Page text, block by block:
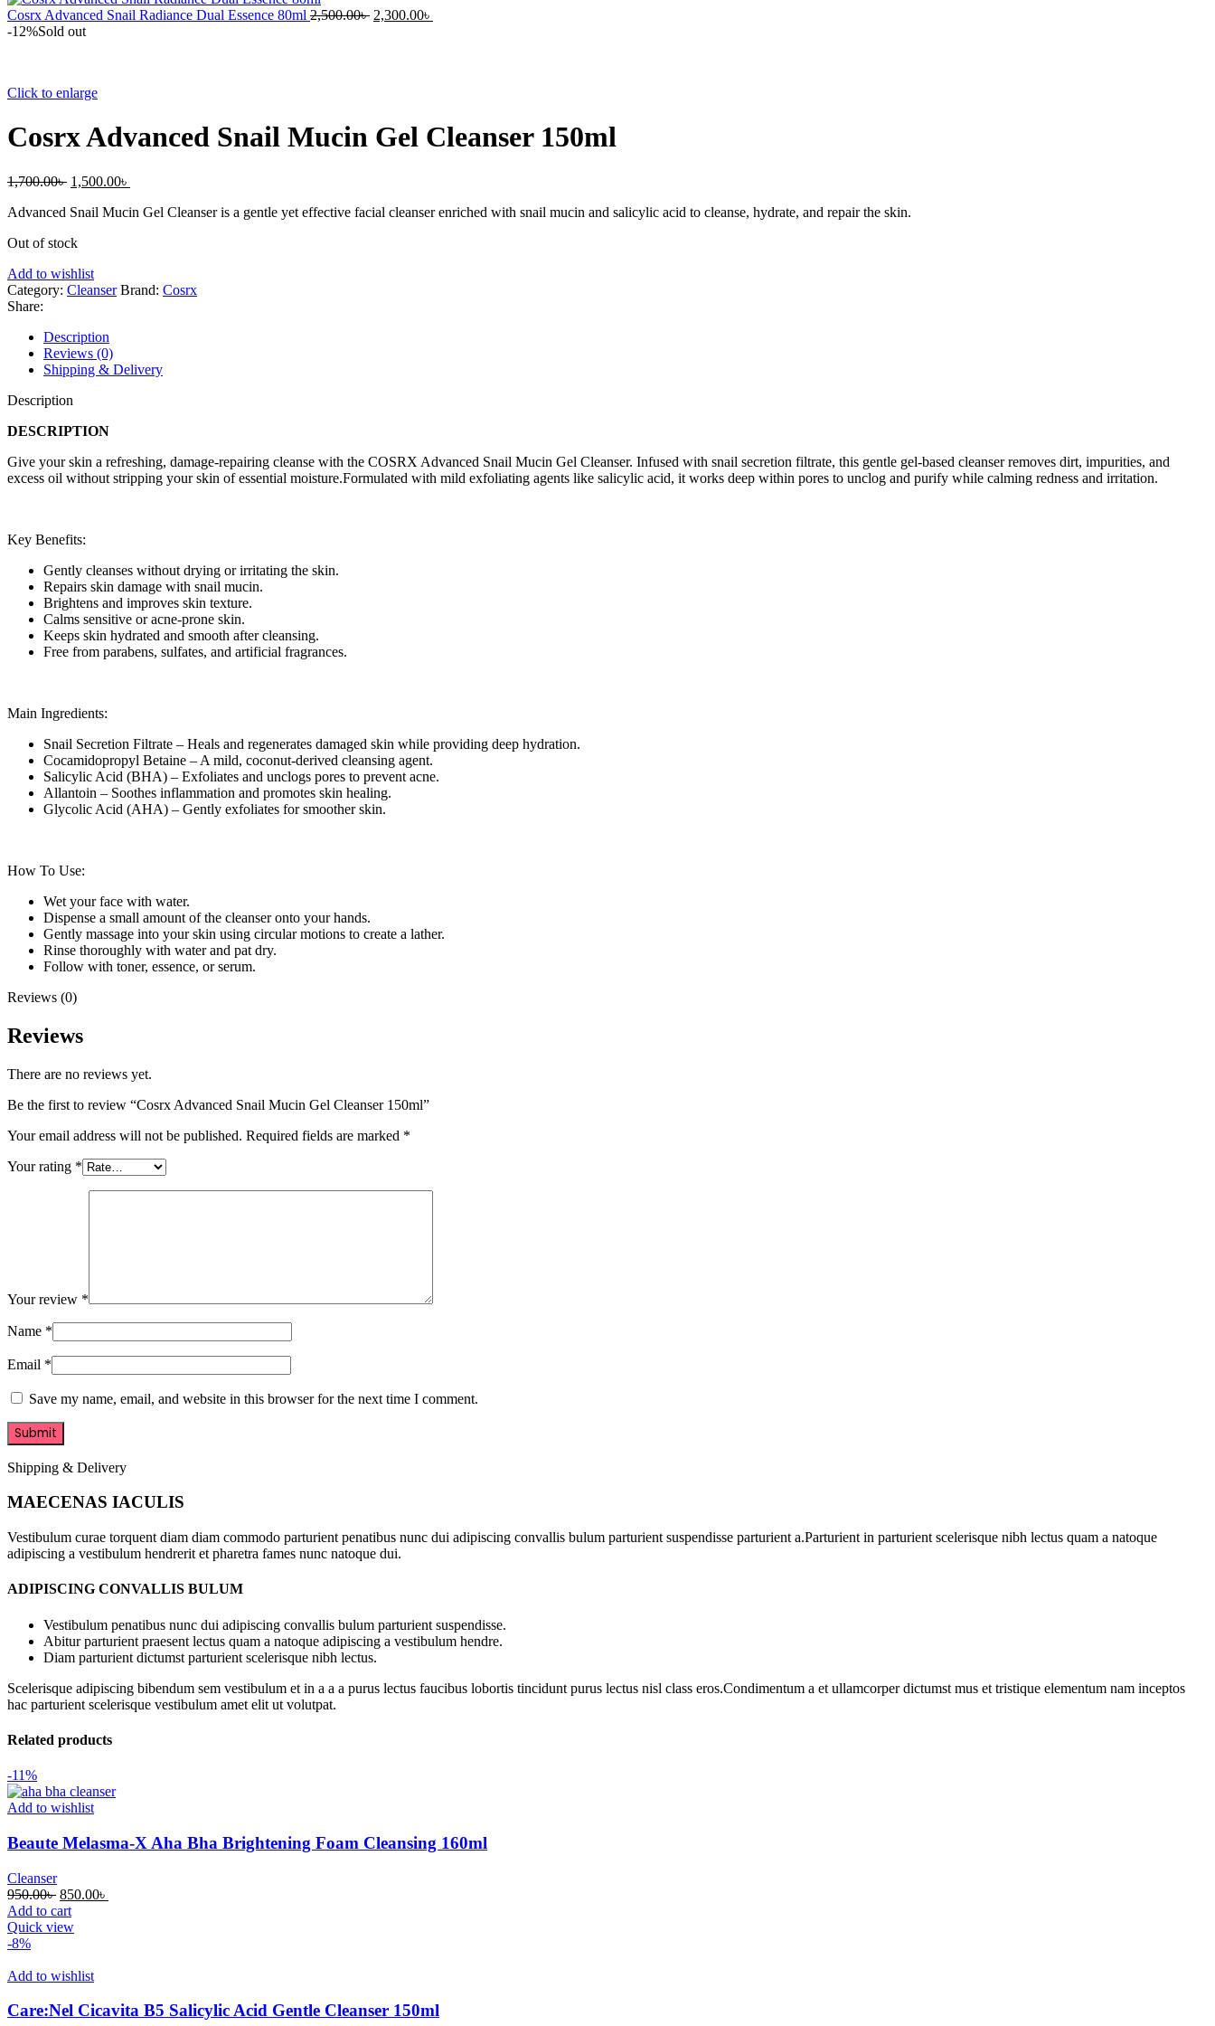
Cosrx Advanced Snail Radiance Dual Essence 80ml 2,500.00৳ 2,300.00৳
-12%Sold out
Click to enlarge
Cosrx Advanced Snail Mucin Gel Cleanser 150ml
1,700.00৳ 1,500.00৳
Advanced Snail Mucin Gel Cleanser is a gentle yet effective facial cleanser enriched with snail mucin and salicylic acid to cleanse, hydrate, and repair the skin.
Out of stock
Add to wishlist
Category: Cleanser Brand: Cosrx
Share:
Description
Reviews (0)
Shipping & Delivery
Description
DESCRIPTION
Give your skin a refreshing, damage-repairing cleanse with the COSRX Advanced Snail Mucin Gel Cleanser. Infused with snail secretion filtrate, this gentle gel-based cleanser removes dirt, impurities, and
excess oil without stripping your skin of essential moisture.Formulated with mild exfoliating agents like salicylic acid, it works deep within pores to unclog and purify while calming redness and irritation.
Key Benefits:
Gently cleanses without drying or irritating the skin.
Repairs skin damage with snail mucin.
Brightens and improves skin texture.
Calms sensitive or acne-prone skin.
Keeps skin hydrated and smooth after cleansing.
Free from parabens, sulfates, and artificial fragrances.
Main Ingredients:
Snail Secretion Filtrate – Heals and regenerates damaged skin while providing deep hydration.
Cocamidopropyl Betaine – A mild, coconut-derived cleansing agent.
Salicylic Acid (BHA) – Exfoliates and unclogs pores to prevent acne.
Allantoin – Soothes inflammation and promotes skin healing.
Glycolic Acid (AHA) – Gently exfoliates for smoother skin.
How To Use:
Wet your face with water.
Dispense a small amount of the cleanser onto your hands.
Gently massage into your skin using circular motions to create a lather.
Rinse thoroughly with water and pat dry.
Follow with toner, essence, or serum.
Reviews (0)
Reviews
There are no reviews yet.
Be the first to review “Cosrx Advanced Snail Mucin Gel Cleanser 150ml”
Your email address will not be published. Required fields are marked *
Your rating *
Your review *
Name *
Email *
Save my name, email, and website in this browser for the next time I comment.
Shipping & Delivery
MAECENAS IACULIS
Vestibulum curae torquent diam diam commodo parturient penatibus nunc dui adipiscing convallis bulum parturient suspendisse parturient a.Parturient in parturient scelerisque nibh lectus quam a natoque
adipiscing a vestibulum hendrerit et pharetra fames nunc natoque dui.
ADIPISCING CONVALLIS BULUM
Vestibulum penatibus nunc dui adipiscing convallis bulum parturient suspendisse.
Abitur parturient praesent lectus quam a natoque adipiscing a vestibulum hendre.
Diam parturient dictumst parturient scelerisque nibh lectus.
Scelerisque adipiscing bibendum sem vestibulum et in a a a purus lectus faucibus lobortis tincidunt purus lectus nisl class eros.Condimentum a et ullamcorper dictumst mus et tristique elementum nam inceptos
hac parturient scelerisque vestibulum amet elit ut volutpat.
Related products
-11%
Add to wishlist
Beaute Melasma-X Aha Bha Brightening Foam Cleansing 160ml
Cleanser
950.00৳ 850.00৳
Add to cart
Quick view
-8%
Add to wishlist
Care:Nel Cicavita B5 Salicylic Acid Gentle Cleanser 150ml